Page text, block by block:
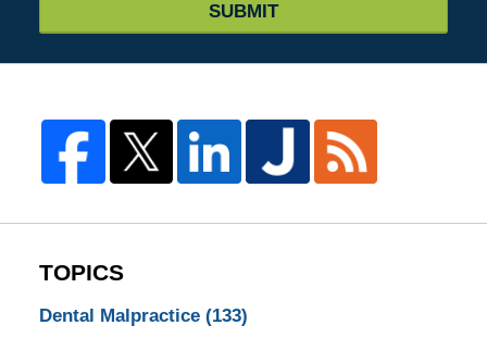
SUBMIT
TOPICS
Dental Malpractice (133)